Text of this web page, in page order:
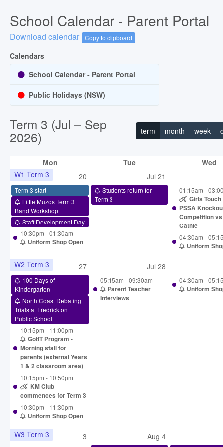
School Calendar - Parent Portal
Download calendar Copy to clipboard
Calendars
School Calendar - Parent Portal
Public Holidays (NSW)
Term 3 (Jul – Sep
2026) term month week
Mon Tue
Wed
W1 Term 3
20
Term 3 start
Little Muzos Term 3
Band Workshop
Staff Development Day
10:30pm - 01:30am
Uniform Shop Open
Jul 21
Students return for
Term 3
01:15am -
Girls Touch
PSSA
Competition
Cathie
04:30am -
Uniform
W2 Term 3 27
100 Days of
Kindergarten
North Coast Debating
Trials at Fredrickton
Public School
10:15pm - 11:00pm
GotIT Program -
Morning stall for
parents (external Years
1 & 2 classroom area)
10:15pm - 10:50pm
KM Club
commences for Term 3
10:30pm - 11:30pm
Uniform Shop Open
Jul 28
05:15am - 09:30am
Parent Teacher
Interviews
04:30am -
Uniform
W3 Term 3 3 Aug 4